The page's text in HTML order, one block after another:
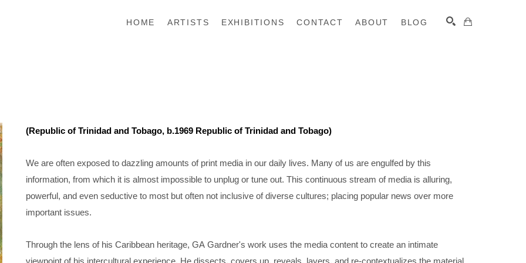
HOME ARTISTS EXHIBITIONS CONTACT ABOUT BLOG
(Republic of Trinidad and Tobago, b.1969 Republic of Trinidad and Tobago)
We are often exposed to dazzling amounts of print media in our daily lives. Many of us are engulfed by this
information, from which it is almost impossible to unplug or tune out. This continuous stream of media is alluring,
powerful, and even seductive to most but often not inclusive of diverse cultures; placing popular news over more
important issues.
Through the lens of his Caribbean heritage, GA Gardner's work uses the media content to create an intimate